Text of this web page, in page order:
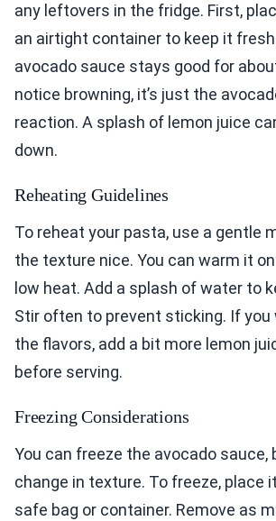
any leftovers in the fridge. First,
an airtight container to keep it
avocado sauce stays good for
notice browning, it’s just the
reaction. A splash of lemon juice
down.
Reheating Guidelines
To reheat your pasta, use a gentle
the texture nice. You can warm it
low heat. Add a splash of water to
Stir often to prevent sticking. If
the flavors, add a bit more lemon
before serving.
Freezing Considerations
You can freeze the avocado sauce,
change in texture. To freeze, place
safe bag or container. Remove as